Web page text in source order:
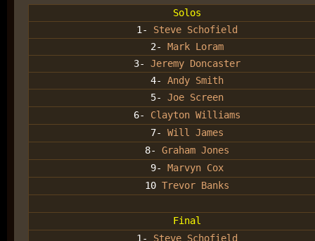
Solos
1- Steve Schofield
2- Mark Loram
3- Jeremy Doncaster
4- Andy Smith
5- Joe Screen
6- Clayton Williams
7- Will James
8- Graham Jones
9- Marvyn Cox
10 Trevor Banks
Final
1- Steve Schofield